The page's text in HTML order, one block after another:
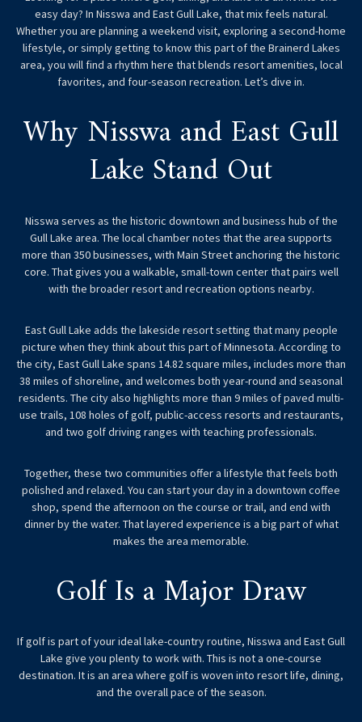
easy day? In Nisswa and East Gull Lake, that mix feels natural.
Whether you are planning a weekend visit, exploring a second-home
lifestyle, or simply getting to know this part of the Brainerd Lakes
area, you will find a rhythm here that blends resort amenities, local
favorites, and four-season recreation. Let’s dive in.
Why Nisswa and East Gull
Lake Stand Out
Nisswa serves as the historic downtown and business hub of the
Gull Lake area. The local chamber notes that the area supports
more than 350 businesses, with Main Street anchoring the historic
core. That gives you a walkable, small-town center that pairs well
with the broader resort and recreation options nearby.
East Gull Lake adds the lakeside resort setting that many people
picture when they think about this part of Minnesota. According to
the city, East Gull Lake spans 14.82 square miles, includes more than
38 miles of shoreline, and welcomes both year-round and seasonal
residents. The city also highlights more than 9 miles of paved multi-
use trails, 108 holes of golf, public-access resorts and restaurants,
and two golf driving ranges with teaching professionals.
Together, these two communities offer a lifestyle that feels both
polished and relaxed. You can start your day in a downtown coffee
shop, spend the afternoon on the course or trail, and end with
dinner by the water. That layered experience is a big part of what
makes the area memorable.
Golf Is a Major Draw
If golf is part of your ideal lake-country routine, Nisswa and East Gull
Lake give you plenty to work with. This is not a one-course
destination. It is an area where golf is woven into resort life, dining,
and the overall pace of the season.